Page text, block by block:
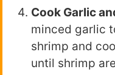
Cook Garlic
minced garlic
shrimp and
until shrimp